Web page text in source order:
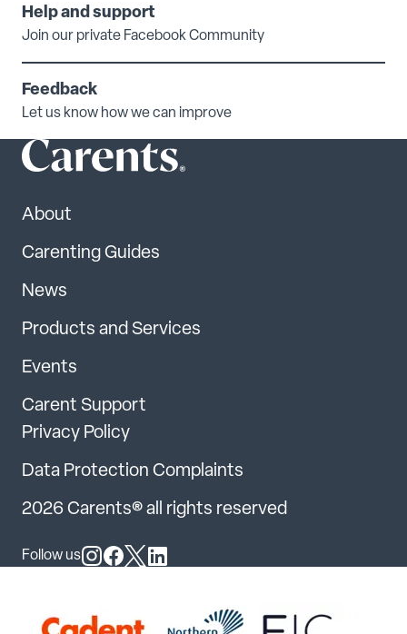
Help and support
Join our private Facebook Community
Feedback
Let us know how we can improve
About
Carenting Guides
News
Products and Services
Events
Carent Support
Privacy Policy
Data Protection Complaints
2026 Carents® all rights reserved
Follow us